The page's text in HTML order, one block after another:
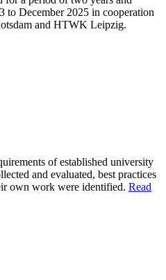
to December 2025 in cooperation
and HTWK Leipzig.
of established university
and evaluated, best practices
own work were identified. Read